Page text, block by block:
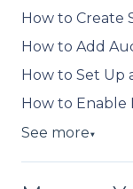
How to Create
How to Add
How to Set Up
How to Enable
See more▼